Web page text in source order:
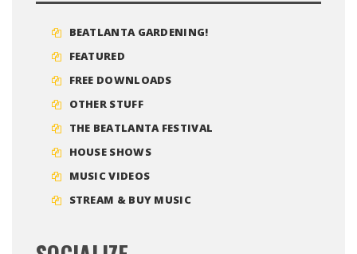
BEATLANTA GARDENING!
FEATURED
FREE DOWNLOADS
OTHER STUFF
THE BEATLANTA FESTIVAL
HOUSE SHOWS
MUSIC VIDEOS
STREAM & BUY MUSIC